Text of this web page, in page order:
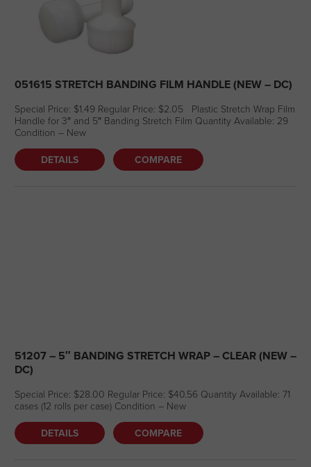
051615 STRETCH BANDING FILM HANDLE (NEW – DC)
Special Price: $1.49 Regular Price: $2.05 Plastic Stretch Wrap Film
Handle for 3″ and 5″ Banding Stretch Film Quantity Available: 29
Condition – New
DETAILS COMPARE
51207 – 5″ BANDING STRETCH WRAP – CLEAR (NEW –
DC)
Special Price: $28.00 Regular Price: $40.56 Quantity Available: 71
cases (12 rolls per case) Condition – New
DETAILS COMPARE